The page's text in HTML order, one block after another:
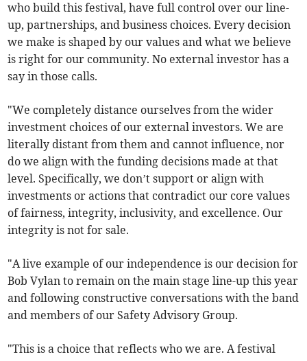
who build this festival, have full control over our line-
up, partnerships, and business choices. Every decision
we make is shaped by our values and what we believe
is right for our community. No external investor has a
say in those calls.
"We completely distance ourselves from the wider
investment choices of our external investors. We are
literally distant from them and cannot influence, nor
do we align with the funding decisions made at that
level. Specifically, we don’t support or align with
investments or actions that contradict our core values
of fairness, integrity, inclusivity, and excellence. Our
integrity is not for sale.
"A live example of our independence is our decision for
Bob Vylan to remain on the main stage line-up this year
and following constructive conversations with the band
and members of our Safety Advisory Group.
"This is a choice that reflects who we are. A festival